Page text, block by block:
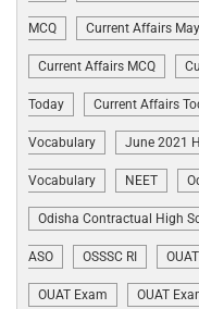
MCQ Current Affairs
Current Affairs MCQ
Today Current Affairs
Vocabulary June 2021
Vocabulary NEET
Odisha Contractual High
ASO OSSSC RI OUAT
OUAT Exam OUAT